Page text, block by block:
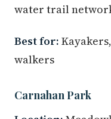
water trail
Best for:
walkers
Carnahan Park